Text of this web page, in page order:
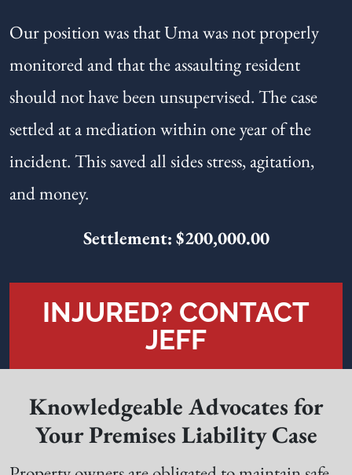
Our position was that Uma was not properly
monitored and that the assaulting resident
should not have been unsupervised. The case
settled at a mediation within one year of the
incident. This saved all sides stress, agitation,
and money.
Settlement: $200,000.00
INJURED? CONTACT
JEFF
Knowledgeable Advocates for
Your Premises Liability Case